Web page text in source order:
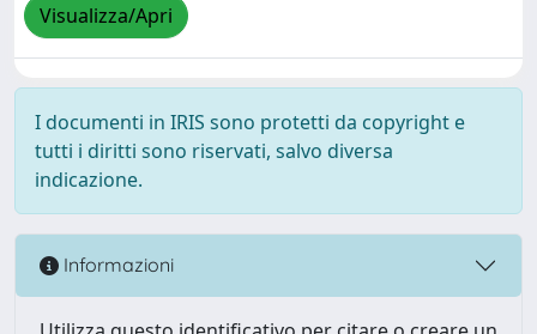
Visualizza/Apri
I documenti in IRIS sono protetti da copyright e
tutti i diritti sono riservati, salvo diversa
indicazione.
Informazioni